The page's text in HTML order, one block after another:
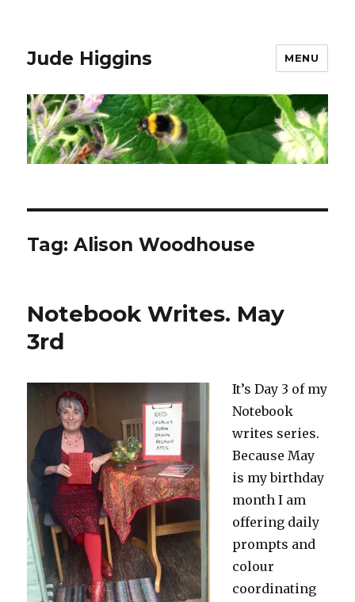
Jude Higgins MENU
Tag:Alison Woodhouse
Notebook Writes. May
3rd
It’s Day 3 of my
Notebook
writes series.
Because May
is my birthday
month I am
offering daily
prompts and
colour
coordinating